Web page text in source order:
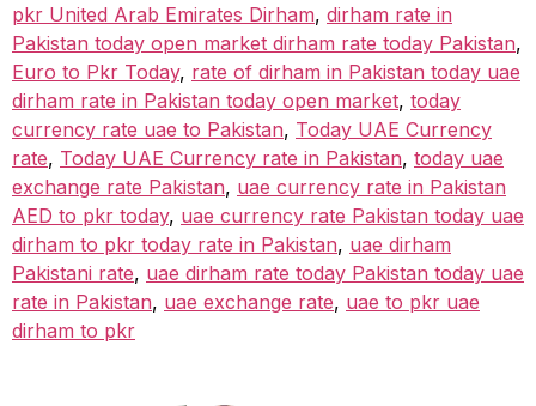
pkr United Arab Emirates Dirham, dirham rate in
Pakistan today open market dirham rate today Pakistan,
Euro to Pkr Today, rate of dirham in Pakistan today uae
dirham rate in Pakistan today open market, today
currency rate uae to Pakistan, Today UAE Currency
rate, Today UAE Currency rate in Pakistan, today uae
exchange rate Pakistan, uae currency rate in Pakistan
AED to pkr today, uae currency rate Pakistan today uae
dirham to pkr today rate in Pakistan, uae dirham
Pakistani rate, uae dirham rate today Pakistan today uae
rate in Pakistan, uae exchange rate, uae to pkr uae
dirham to pkr